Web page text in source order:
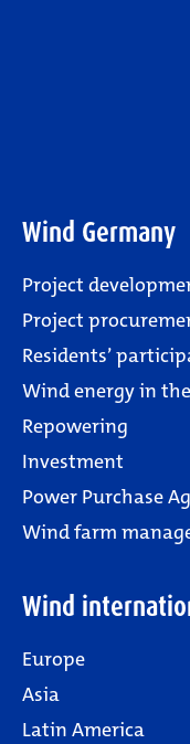
Wind Germany
Project
Project
Residents’
Wind energy in
Repowering
Investment
Power Purchase
Wind farm
Wind
Europe
Asia
Latin America